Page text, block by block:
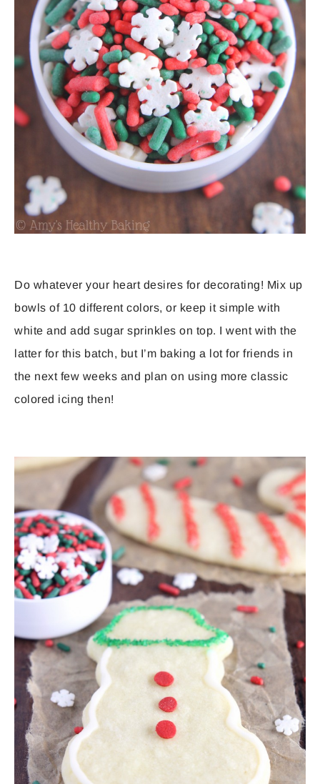
Do whatever your heart desires for decorating! Mix up
bowls of 10 different colors, or keep it simple with
white and add sugar sprinkles on top. I went with the
latter for this batch, but I’m baking a lot for friends in
the next few weeks and plan on using more classic
colored icing then!